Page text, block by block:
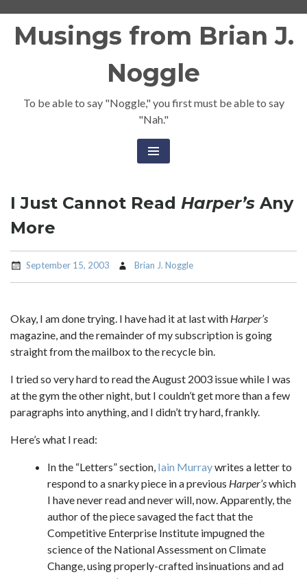
Musings from Brian J.
Noggle
To be able to say "Noggle," you first must be able to say
"Nah."
I Just Cannot Read Harper’s Any
More
September 15, 2003 Brian J. Noggle
Okay, I am done trying. I have had it at last with Harper’s
magazine, and the remainder of my subscription is going
straight from the mailbox to the recycle bin.
I tried so very hard to read the August 2003 issue while I was
at the gym the other night, but I couldn’t get more than a few
paragraphs into anything, and I didn’t try hard, frankly.
Here’s what I read:
In the “Letters” section, Iain Murraywrites a letter to
respond to a snarky piece in a previous Harper’swhich
I have never read and never will, now. Apparently, the
author of the piece savaged the fact that the
Competitive Enterprise Institute impugned the
science of the National Assessment on Climate
Change, using properly-crafted insinuations and ad